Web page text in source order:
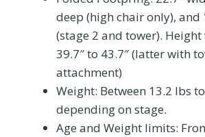
deep (high chair only), and
(stage 2 and tower).
39.7″ to 43.7″ (latter with
attachment)
Weight: Between 13.2 lbs
depending on stage.
Age and Weight limits: